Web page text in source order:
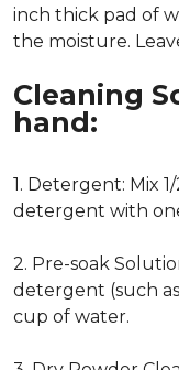
inch thick pad of
the moisture.
Cleaning
hand:
1. Detergent: Mix
detergent with
2. Pre-soak
detergent (such
cup of water.